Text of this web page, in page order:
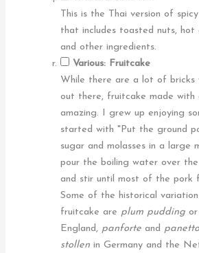
This is the Thai version of
that includes toasted nuts, hot
and other ingredients.
Various: Fruitcake
While there are a lot of bricks
out there, fruitcake made with
amazing. I grew up enjoying
started with "Put the ground
sugar and molasses in a large
pour the boiling water over
and stir until most of the pork
Some of the historical
fruitcake are plum pudding or
England, panforte and
stollen in Germany and the